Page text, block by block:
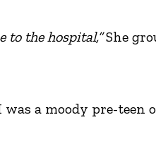
to the hospital,”She
was a moody pre-